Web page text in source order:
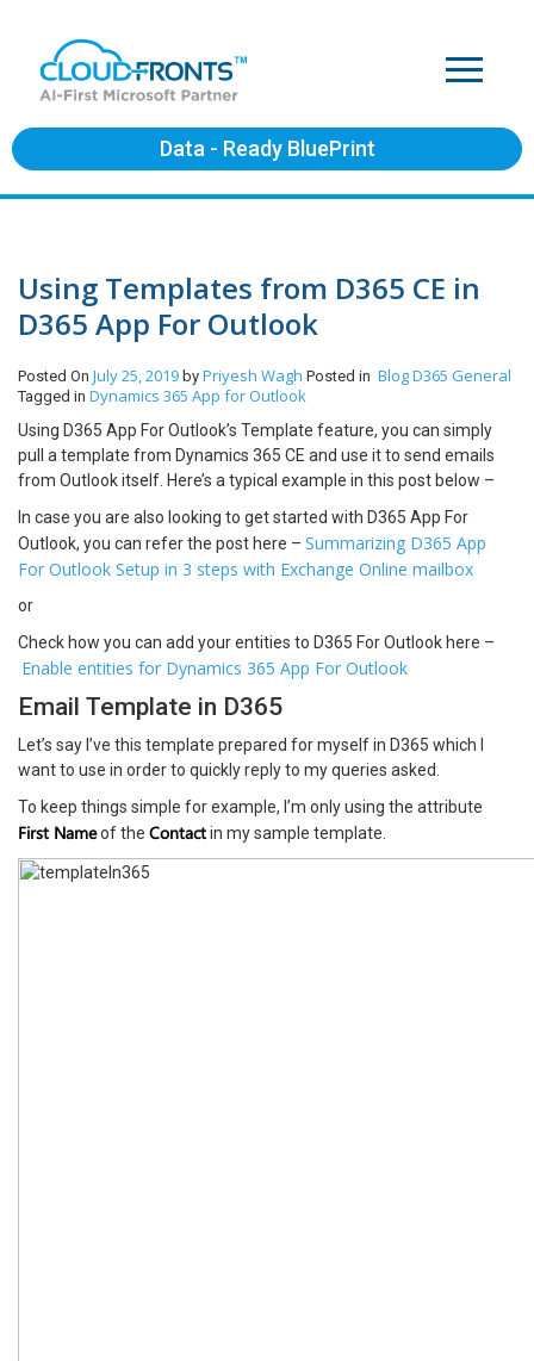
Data - Ready BluePrint
Using Templates from D365 CE in
D365 App For Outlook
Posted On July 25, 2019 by Priyesh Wagh Posted in BlogD365 General
Tagged in Dynamics 365 App for Outlook
Using D365 App For Outlook’s Template feature, you can simply
pull a template from Dynamics 365 CE and use it to send emails
from Outlook itself. Here’s a typical example in this post below –
In case you are also looking to get started with D365 App For
Outlook, you can refer the post here – Summarizing D365 App
For Outlook Setup in 3 steps with Exchange Online mailbox
or
Check how you can add your entities to D365 For Outlook here –
Enable entities for Dynamics 365 App For Outlook
Email Template in D365
Let’s say I’ve this template prepared for myself in D365 which I
want to use in order to quickly reply to my queries asked.
To keep things simple for example, I’m only using the attribute
First Nameof the Contactin my sample template.